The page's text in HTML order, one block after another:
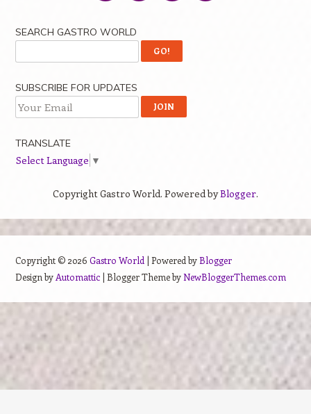
SEARCH GASTRO WORLD
SUBSCRIBE FOR UPDATES
TRANSLATE
Select Language ▼
Copyright Gastro World. Powered byBlogger.
Copyright © 2026 Gastro World | Powered byBlogger
Design by Automattic| Blogger Theme byNewBloggerThemes.com